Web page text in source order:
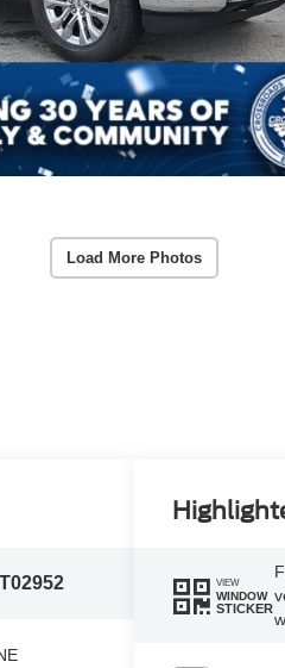
Load More Photos
T02952 VIEW
WINDOW
STICKER